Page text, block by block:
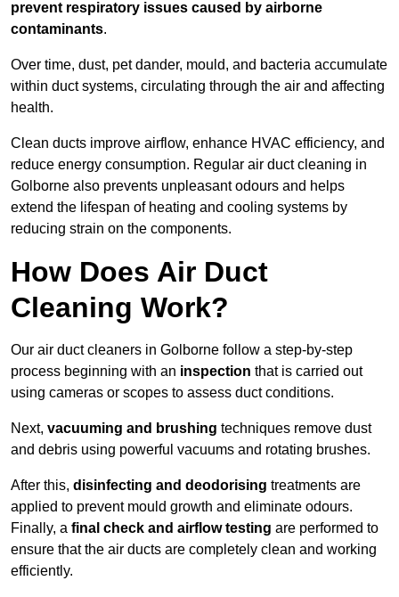
prevent respiratory issues caused by airborne
contaminants.
Over time, dust, pet dander, mould, and bacteria accumulate
within duct systems, circulating through the air and affecting
health.
Clean ducts improve airflow, enhance HVAC efficiency, and
reduce energy consumption. Regular air duct cleaning in
Golborne also prevents unpleasant odours and helps
extend the lifespan of heating and cooling systems by
reducing strain on the components.
How Does Air Duct
Cleaning Work?
Our air duct cleaners in Golborne follow a step-by-step
process beginning with an inspection that is carried out
using cameras or scopes to assess duct conditions.
Next, vacuuming and brushing techniques remove dust
and debris using powerful vacuums and rotating brushes.
After this, disinfecting and deodorising treatments are
applied to prevent mould growth and eliminate odours.
Finally, a final check and airflow testing are performed to
ensure that the air ducts are completely clean and working
efficiently.